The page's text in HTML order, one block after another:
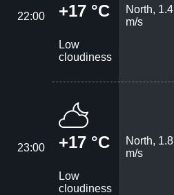
22:00 +17 °C
Low
cloudiness
North, 1.4
m/s
23:00 +17 °C
Low
cloudiness
North, 1.8
m/s